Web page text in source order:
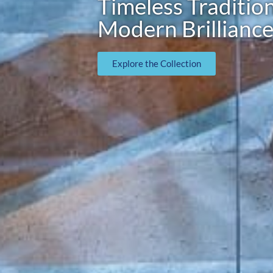
Timeless
Modern Brilliance
Explore the Collection